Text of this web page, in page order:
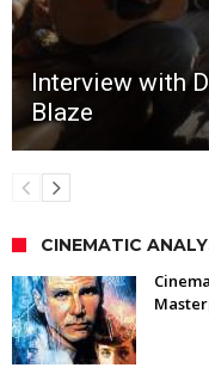
Interview with
Blaze
CINEMATIC